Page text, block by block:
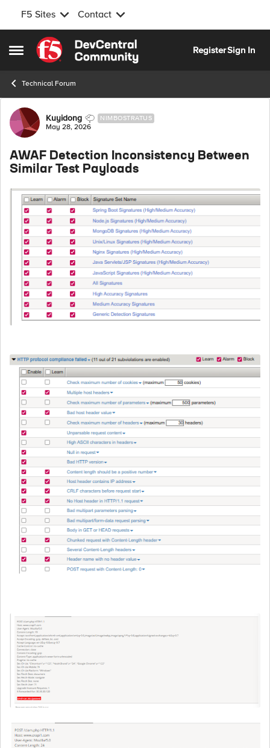
F5 Sites Contact
Open Side Menu
Skip to content
RegisterSign In
Technical Forum
Forum Discussion
Kuyidong NIMBOSTRATUS
May 28, 2026
AWAF Detection Inconsistency Between
Similar Test Payloads